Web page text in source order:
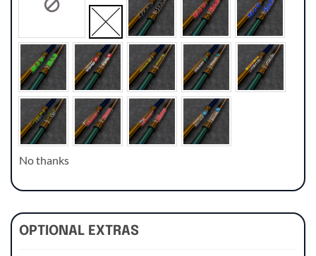
No thanks
OPTIONAL EXTRAS